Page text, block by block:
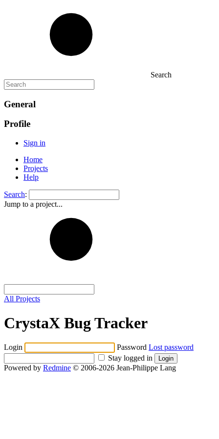
Search
General
Profile
Sign in
Home
Projects
Help
Search:
Jump to a project...
All Projects
CrystaX Bug Tracker
Login Password Lost password
Stay logged in
Powered by Redmine © 2006-2026 Jean-Philippe Lang